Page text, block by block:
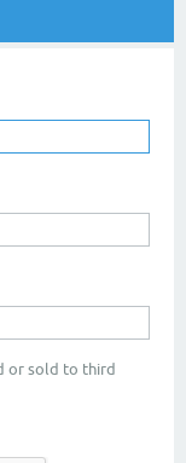
or sold to third